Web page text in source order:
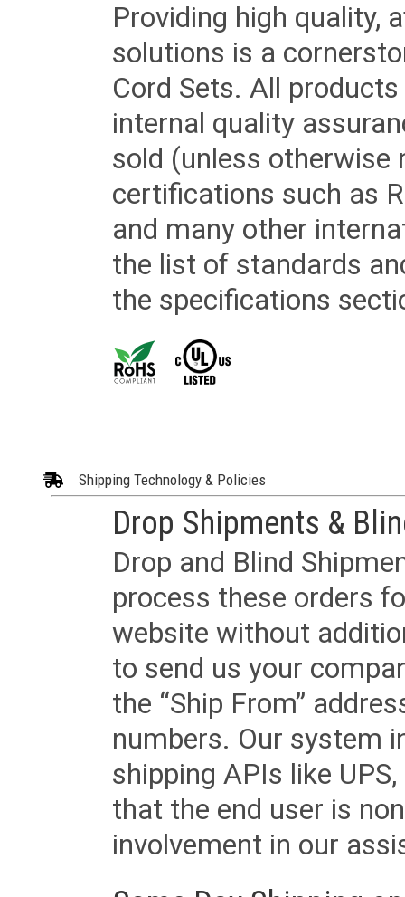
Providing high quality,
solutions is a
Cord Sets. All
internal quality
sold (unless otherwise
certifications such as
and many other
the list of standards
the specifications
Shipping Technology & Policies
Drop Shipments &
Drop and Blind
process these orders
website without
to send us your
the “Ship From”
numbers. Our system
shipping APIs like
that the end user is
involvement in our